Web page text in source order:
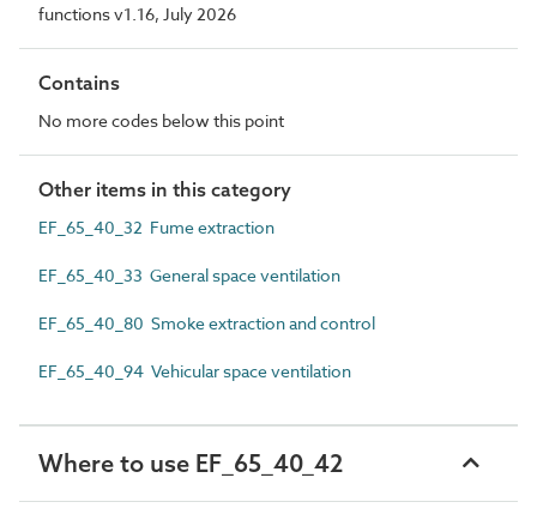
functions v1.16, July 2026
Contains
No more codes below this point
Other items in this category
EF_65_40_32 Fume extraction
EF_65_40_33 General space ventilation
EF_65_40_80 Smoke extraction and control
EF_65_40_94 Vehicular space ventilation
Where to use EF_65_40_42